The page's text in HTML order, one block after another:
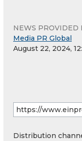
NEWS PROVIDED
Media PR Global
August 22, 2024,
Distribution